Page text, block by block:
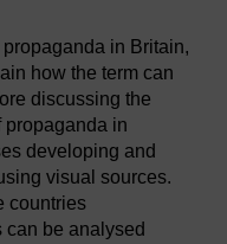
in Britain,
how the term can
discussing the
propaganda in
developing and
visual sources.
countries
can be analysed